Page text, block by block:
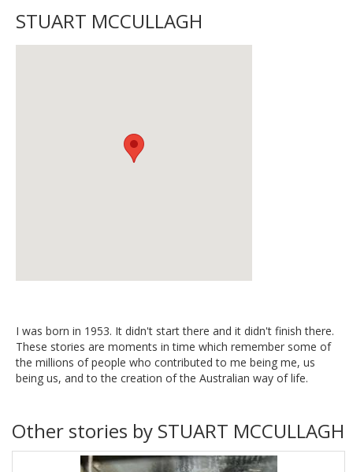
STUART MCCULLAGH
I was born in 1953. It didn't start there and it didn't finish there.
These stories are moments in time which remember some of
the millions of people who contributed to me being me, us
being us, and to the creation of the Australian way of life.
Other stories by STUART MCCULLAGH